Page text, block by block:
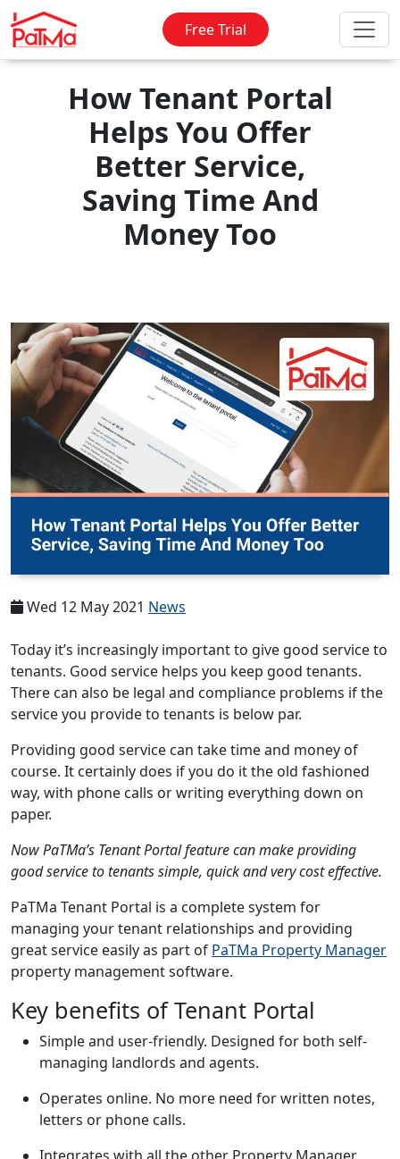
Free Trial
How Tenant Portal
Helps You Offer
Better Service,
Saving Time And
Money Too
Wed 12 May 2021 News
Today it’s increasingly important to give good service to
tenants. Good service helps you keep good tenants.
There can also be legal and compliance problems if the
service you provide to tenants is below par.
Providing good service can take time and money of
course. It certainly does if you do it the old fashioned
way, with phone calls or writing everything down on
paper.
Now PaTMa’s Tenant Portal feature can make providing
good service to tenants simple, quick and very cost effective.
PaTMa Tenant Portal is a complete system for
managing your tenant relationships and providing
great service easily as part of PaTMa Property Manager
property management software.
Key benefits of Tenant Portal
Simple and user-friendly. Designed for both self-
managing landlords and agents.
Operates online. No more need for written notes,
letters or phone calls.